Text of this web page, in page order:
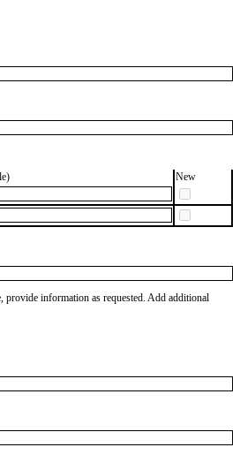
New
provide information as requested. Add additional